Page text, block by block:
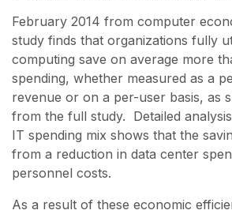
February 2014 from computer
study finds that organizations fully
computing save on average more
spending, whether measured as a
revenue or on a per-user basis, as
from the full study. Detailed
IT spending mix shows that the
from a reduction in data center
personnel costs.
As a result of these economic